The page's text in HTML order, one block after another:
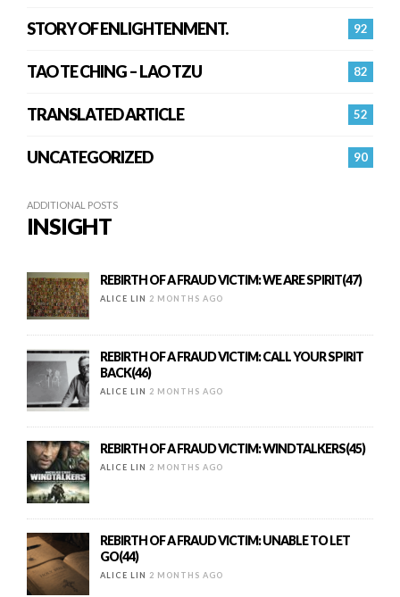
92
STORY OF ENLIGHTENMENT.
82
TAO TE CHING – LAO TZU
52
TRANSLATED ARTICLE
90
UNCATEGORIZED
ADDITIONAL POSTS
INSIGHT
REBIRTH OF A FRAUD VICTIM: WE ARE SPIRIT(47)
ALICE LIN 2 MONTHS AGO
REBIRTH OF A FRAUD VICTIM: CALL YOUR SPIRIT
BACK(46)
ALICE LIN 2 MONTHS AGO
REBIRTH OF A FRAUD VICTIM: WINDTALKERS(45)
ALICE LIN 2 MONTHS AGO
REBIRTH OF A FRAUD VICTIM: UNABLE TO LET
GO(44)
ALICE LIN 2 MONTHS AGO